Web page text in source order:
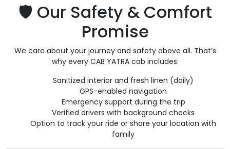
🛡️ Our Safety & Comfort
Promise
We care about your journey and safety above all. That’s
why every CAB YATRA cab includes:
Sanitized interior and fresh linen (daily)
GPS-enabled navigation
Emergency support during the trip
Verified drivers with background checks
Option to track your ride or share your location with
family